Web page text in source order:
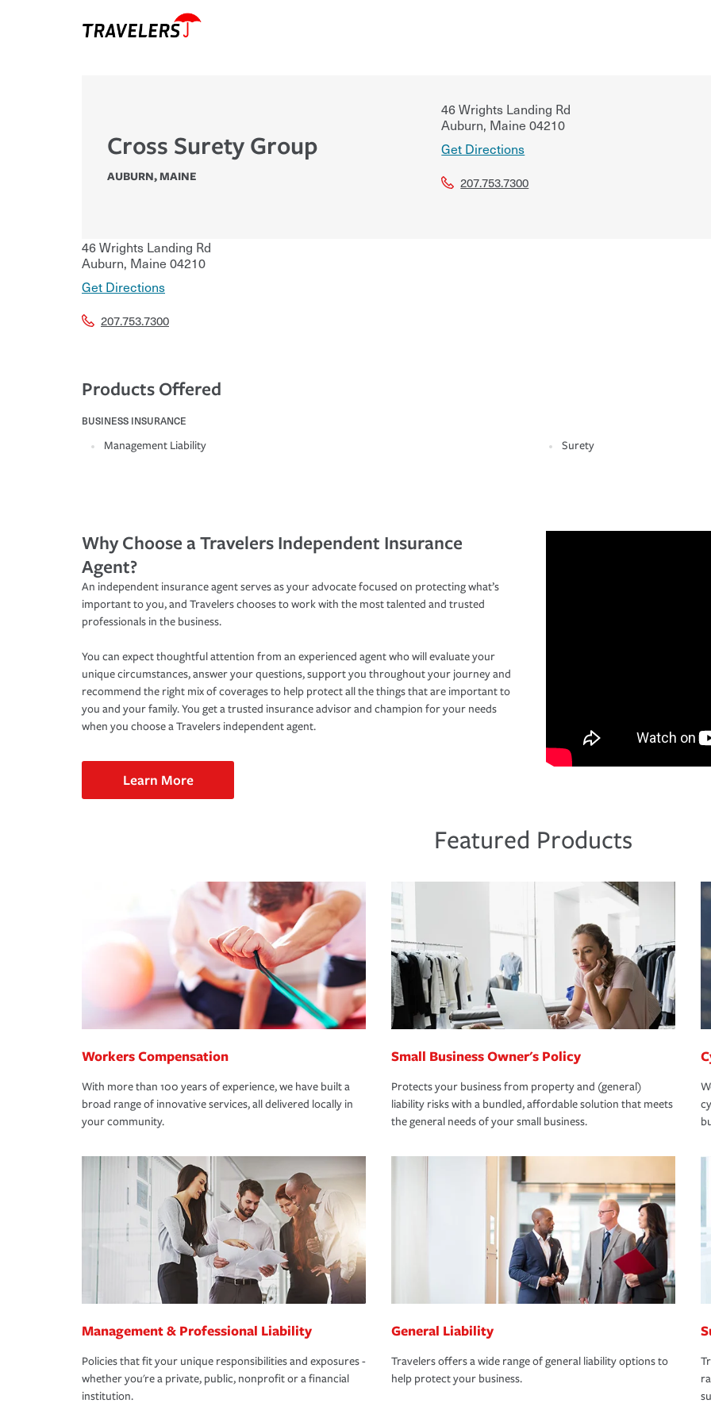
Cross Surety Group
AUBURN,MAINE
46 Wrights Landing Rd
Auburn, Maine 04210
Get Directions
207.753.7300
46 Wrights Landing Rd
Auburn, Maine 04210
Get Directions
207.753.7300
Products Offered
BUSINESS INSURANCE
Management Liability Surety
Why Choose a Travelers Independent Insurance
Agent?
An independent insurance agent serves as your advocate focused on protecting what’s
important to you, and Travelers chooses to work with the most talented and trusted
professionals in the business.
You can expect thoughtful attention from an experienced agent who will evaluate your
unique circumstances, answer your questions, support you throughout your journey and
recommend the right mix of coverages to help protect all the things that are important to
you and your family. You get a trusted insurance advisor and champion for your needs
when you choose a Travelers independent agent.
Learn More
Featured Products
Workers Compensation
With more than 100 years of experience, we have built a
broad range of innovative services, all delivered locally in
your community.
Small Business Owner's Policy
Protects your business from property and (general)
liability risks with a bundled, affordable solution that meets
the general needs of your small business.
Management & Professional Liability
Policies that fit your unique responsibilities and exposures -
whether you're a private, public, nonprofit or a financial
institution.
General Liability
Travelers offers a wide range of general liability options to
help protect your business.